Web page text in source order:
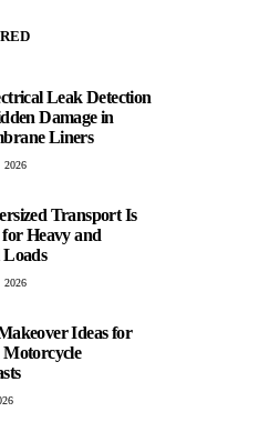
Leak Detection
Damage in
Liners
2026
Transport Is
Heavy and
2026
Ideas for